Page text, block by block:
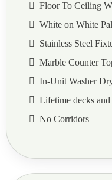
Floor To Ceiling
White on White
Stainless Steel
Marble Counter
In-Unit Washer
Lifetime decks
No Corridors